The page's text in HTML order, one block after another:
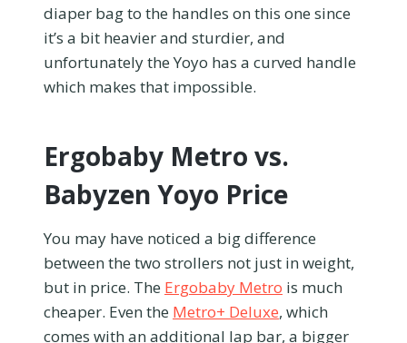
diaper bag to the handles on this one since
it’s a bit heavier and sturdier, and
unfortunately the Yoyo has a curved handle
which makes that impossible.
Ergobaby Metro vs.
Babyzen Yoyo Price
You may have noticed a big difference
between the two strollers not just in weight,
but in price. The Ergobaby Metro is much
cheaper. Even the Metro+ Deluxe, which
comes with an additional lap bar, a bigger